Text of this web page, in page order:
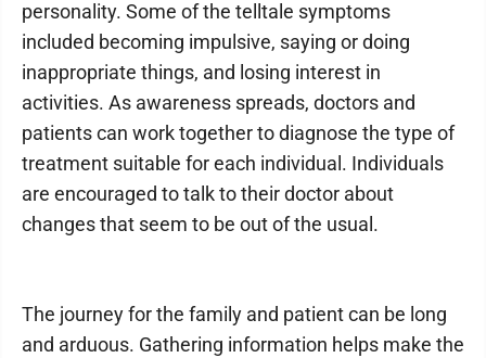
personality. Some of the telltale symptoms
included becoming impulsive, saying or doing
inappropriate things, and losing interest in
activities. As awareness spreads, doctors and
patients can work together to diagnose the type of
treatment suitable for each individual. Individuals
are encouraged to talk to their doctor about
changes that seem to be out of the usual.
The journey for the family and patient can be long
and arduous. Gathering information helps make the